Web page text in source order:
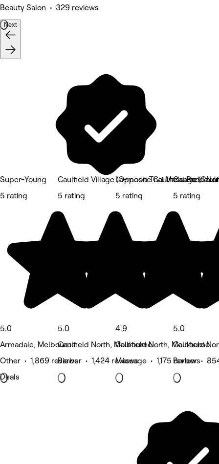
Beauty Salon • 329 reviews
Next
Super-Young
5 rating
5.0
Armadale, Melbourne
Other • 1,869 reviews
Deals
Caulfield Village (Opposite Caulfield
5 rating
5.0
Caulfield North, Melbourne
Barber • 1,424 reviews
La-moon Thai Massage
5 rating
4.9
Caulfield North, Melbourne
Massage • 1,175 reviews
Caulfield
5 rating
5.0
Caulfield
Barber •